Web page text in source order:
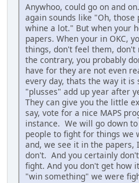
Anywhoo, could go on and
again sounds like "Oh, those
whine a lot." But when your
papers. When your in OKC,
things, don't feel them,
the contrary, you probably
have for they are not even
every day, thats the way it
"plusses" add up year after
They can give you the little
say, vote for a nice MAPS
instance. We will go down to
people to fight for things we
and, we see it in the
don't. And you certainly
fight. And you don't get how
"win something" we were